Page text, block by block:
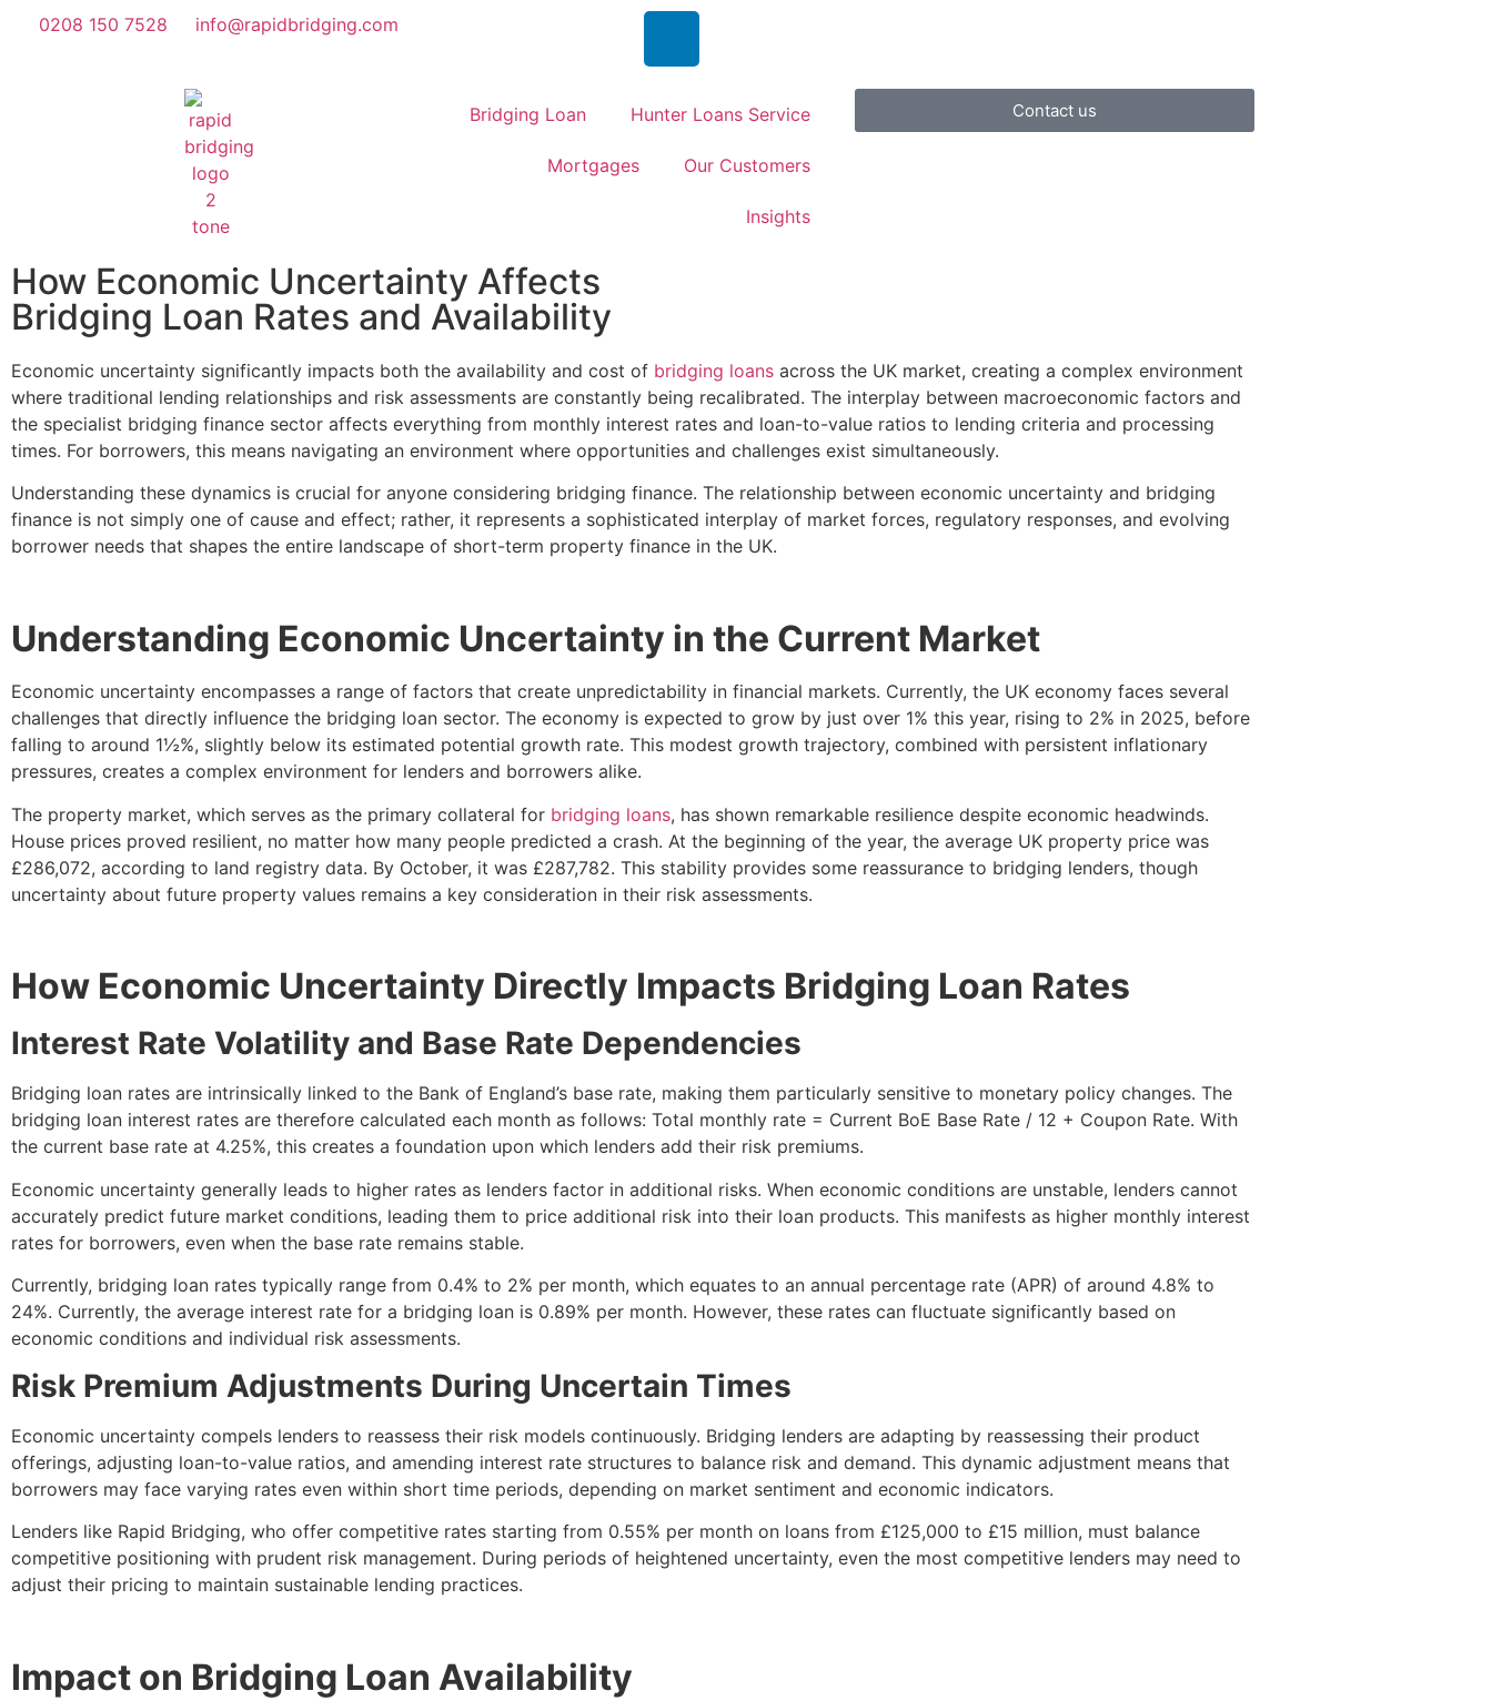
0208 150 7528 info@rapidbridging.com
Bridging Loan Hunter Loans Service
Mortgages Our Customers
Insights
Contact us
How Economic Uncertainty Affects
Bridging Loan Rates and Availability
Economic uncertainty significantly impacts both the availability and cost of bridging loans across the UK market, creating a complex environment
where traditional lending relationships and risk assessments are constantly being recalibrated. The interplay between macroeconomic factors and
the specialist bridging finance sector affects everything from monthly interest rates and loan-to-value ratios to lending criteria and processing
times. For borrowers, this means navigating an environment where opportunities and challenges exist simultaneously.
Understanding these dynamics is crucial for anyone considering bridging finance. The relationship between economic uncertainty and bridging
finance is not simply one of cause and effect; rather, it represents a sophisticated interplay of market forces, regulatory responses, and evolving
borrower needs that shapes the entire landscape of short-term property finance in the UK.
Understanding Economic Uncertainty in the Current Market
Economic uncertainty encompasses a range of factors that create unpredictability in financial markets. Currently, the UK economy faces several
challenges that directly influence the bridging loan sector. The economy is expected to grow by just over 1% this year, rising to 2% in 2025, before
falling to around 1½%, slightly below its estimated potential growth rate. This modest growth trajectory, combined with persistent inflationary
pressures, creates a complex environment for lenders and borrowers alike.
The property market, which serves as the primary collateral for bridging loans, has shown remarkable resilience despite economic headwinds.
House prices proved resilient, no matter how many people predicted a crash. At the beginning of the year, the average UK property price was
£286,072, according to land registry data. By October, it was £287,782. This stability provides some reassurance to bridging lenders, though
uncertainty about future property values remains a key consideration in their risk assessments.
How Economic Uncertainty Directly Impacts Bridging Loan Rates
Interest Rate Volatility and Base Rate Dependencies
Bridging loan rates are intrinsically linked to the Bank of England’s base rate, making them particularly sensitive to monetary policy changes. The
bridging loan interest rates are therefore calculated each month as follows: Total monthly rate = Current BoE Base Rate / 12 + Coupon Rate. With
the current base rate at 4.25%, this creates a foundation upon which lenders add their risk premiums.
Economic uncertainty generally leads to higher rates as lenders factor in additional risks. When economic conditions are unstable, lenders cannot
accurately predict future market conditions, leading them to price additional risk into their loan products. This manifests as higher monthly interest
rates for borrowers, even when the base rate remains stable.
Currently, bridging loan rates typically range from 0.4% to 2% per month, which equates to an annual percentage rate (APR) of around 4.8% to
24%. Currently, the average interest rate for a bridging loan is 0.89% per month. However, these rates can fluctuate significantly based on
economic conditions and individual risk assessments.
Risk Premium Adjustments During Uncertain Times
Economic uncertainty compels lenders to reassess their risk models continuously. Bridging lenders are adapting by reassessing their product
offerings, adjusting loan-to-value ratios, and amending interest rate structures to balance risk and demand. This dynamic adjustment means that
borrowers may face varying rates even within short time periods, depending on market sentiment and economic indicators.
Lenders like Rapid Bridging, who offer competitive rates starting from 0.55% per month on loans from £125,000 to £15 million, must balance
competitive positioning with prudent risk management. During periods of heightened uncertainty, even the most competitive lenders may need to
adjust their pricing to maintain sustainable lending practices.
Impact on Bridging Loan Availability